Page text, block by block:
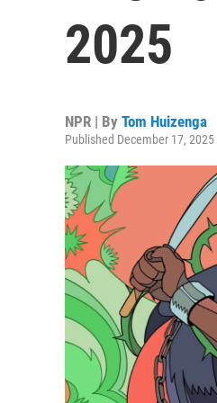
2025
NPR | By Tom Huizenga
Published December 17, 2025